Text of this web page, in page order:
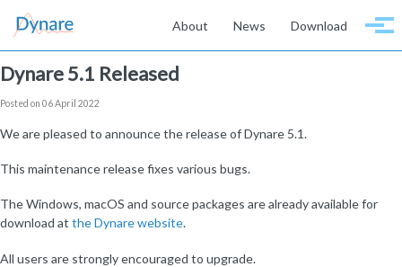
About
News Download
Dynare 5.1 Released
Posted on 06 April 2022
We are pleased to announce the release of Dynare 5.1.
This maintenance release fixes various bugs.
The Windows, macOS and source packages are already available for
download at the Dynare website.
All users are strongly encouraged to upgrade.